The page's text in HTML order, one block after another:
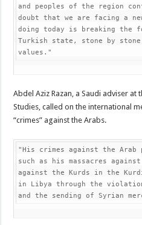
and peoples of the region
doubt that we are facing a
doing today is breaking the
Turkish state, stone by
values."
Abdel Aziz Razan, a Saudi adviser at
Studies, called on the international
“crimes” against the Arabs.
"His crimes against the Arab
such as his massacres
against the Kurds in the
in Libya through the
and the sending of Syrian